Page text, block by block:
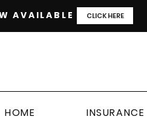
AVAILABLE CLICK HERE
HOME INSURANCE